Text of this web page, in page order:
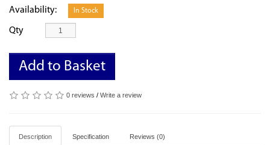
Availability: In Stock
Qty
Add to Basket
0 reviews / Write a review
Description Specification Reviews (0)